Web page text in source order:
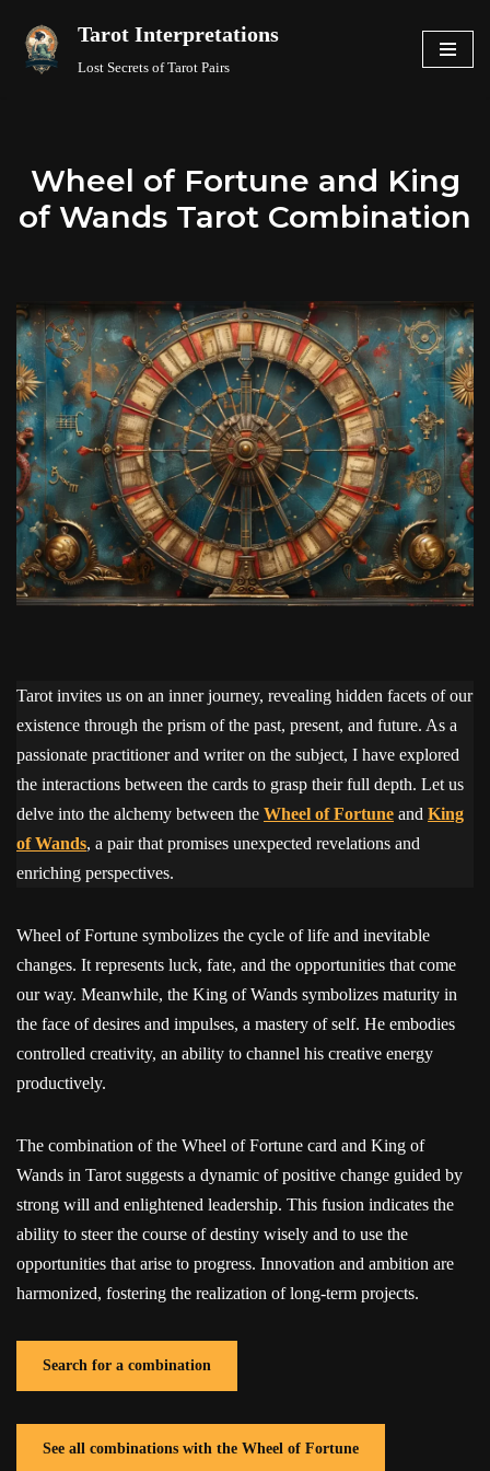
Skip
Tarot Interpretations
Lost Secrets of Tarot Pairs
Wheel of Fortune and King
of Wands Tarot Combination
Tarot invites us on an inner journey, revealing hidden facets of our
existence through the prism of the past, present, and future. As a
passionate practitioner and writer on the subject, I have explored
the interactions between the cards to grasp their full depth. Let us
delve into the alchemy between the Wheel of Fortune and King
of Wands, a pair that promises unexpected revelations and
enriching perspectives.
Wheel of Fortune symbolizes the cycle of life and inevitable
changes. It represents luck, fate, and the opportunities that come
our way. Meanwhile, the King of Wands symbolizes maturity in
the face of desires and impulses, a mastery of self. He embodies
controlled creativity, an ability to channel his creative energy
productively.
The combination of the Wheel of Fortune card and King of
Wands in Tarot suggests a dynamic of positive change guided by
strong will and enlightened leadership. This fusion indicates the
ability to steer the course of destiny wisely and to use the
opportunities that arise to progress. Innovation and ambition are
harmonized, fostering the realization of long-term projects.
Search for a combination
See all combinations with the Wheel of Fortune